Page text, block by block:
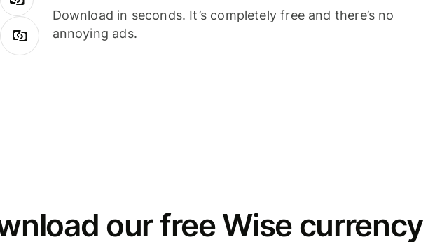
Download in seconds. It’s completely free and there’s no
annoying ads.
our free Wise currency